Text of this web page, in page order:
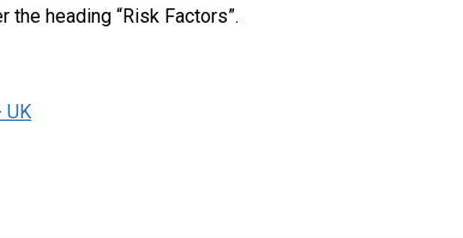
the heading “Risk Factors”.
UK